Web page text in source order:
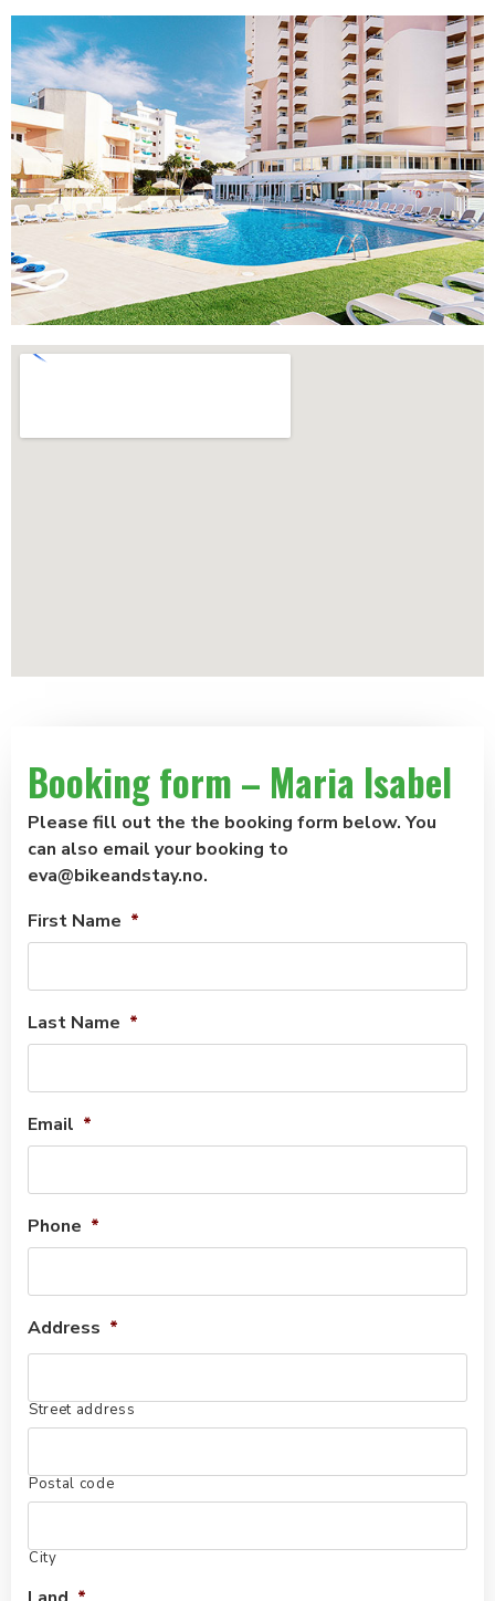
Booking form – Maria Isabel
Please fill out the the booking form below. You
can also email your booking to
eva@bikeandstay.no.
First Name *
Last Name *
Email *
Phone *
Address *
Street address
Postal code
City